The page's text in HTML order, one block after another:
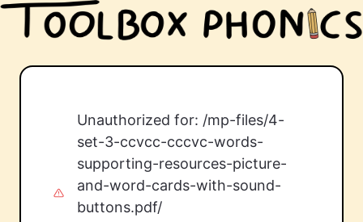
Unauthorized for: /mp-files/4-
set-3-ccvcc-cccvc-words-
supporting-resources-picture-
and-word-cards-with-sound-
buttons.pdf/